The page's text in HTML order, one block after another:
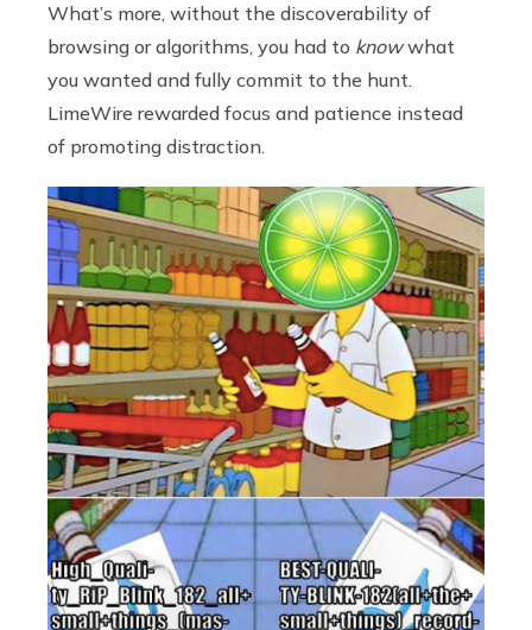
What’s more, without the discoverability of
browsing or algorithms, you had to knowwhat
you wanted and fully commit to the hunt.
LimeWire rewarded focus and patience instead
of promoting distraction.